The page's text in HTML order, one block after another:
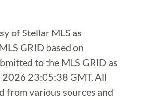
of Stellar MLS as
GRID based on
to the MLS GRID as
2026 23:05:38 GMT. All
from various sources and